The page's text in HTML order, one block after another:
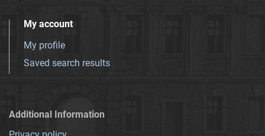
My account
My profile
Saved search results
Additional Information